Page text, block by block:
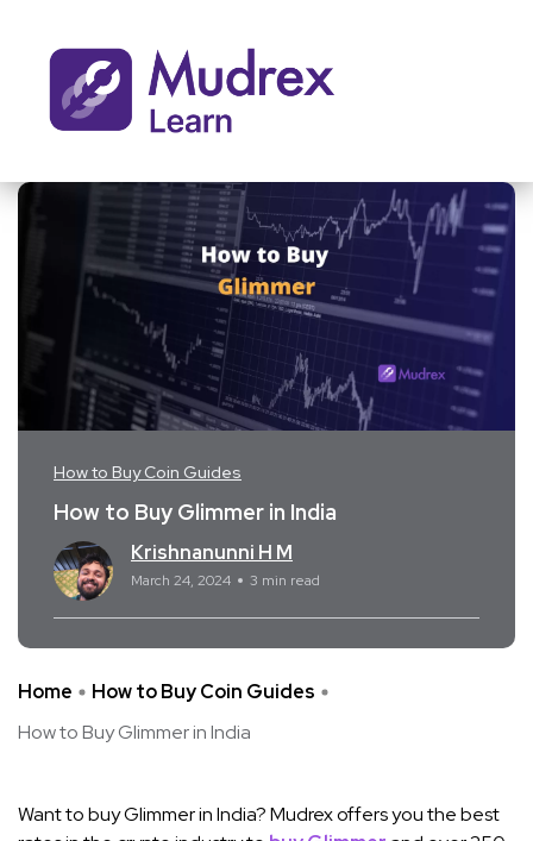
How to Buy Coin Guides
How to Buy Glimmer in India
Krishnanunni H M
March 24, 2024 3 min read
Home
How to Buy Coin Guides
How to Buy Glimmer in India
Want to buy Glimmer in India? Mudrex offers you the best